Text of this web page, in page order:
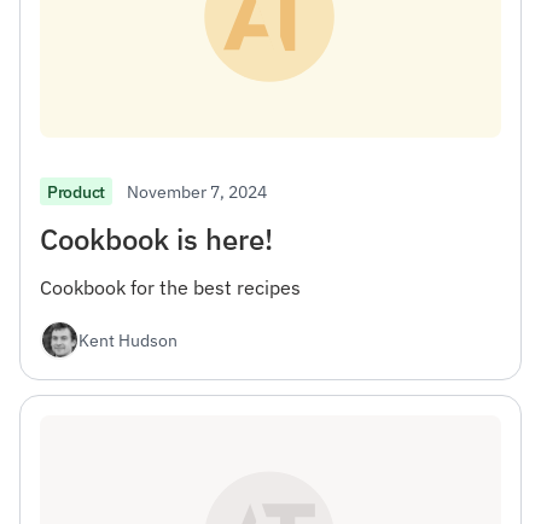
Product November 7, 2024
Cookbook is here!
Cookbook for the best recipes
Kent Hudson